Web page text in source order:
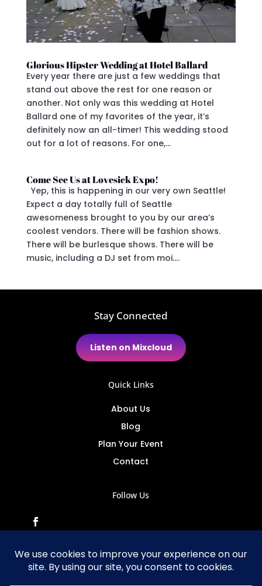
Glorious Hipster Wedding at Hotel Ballard
Every year there are just a few weddings that
stand out above the rest for one reason or
another. Not only was this wedding at Hotel
Ballard one of my favorites of the year, it’s
definitely now an all-timer! This wedding stood
out for a lot of reasons. For one,...
Come See Us at Lovesick Expo!
Yep, this is happening in our very own Seattle!
Expect a day totally full of Seattle
awesomeness brought to you by our area’s
coolest vendors. There will be fashion shows.
There will be burlesque shows. There will be
music, including a DJ set from moi....
Stay Connected
Listen on Mixcloud
Quick Links
About Us
Blog
Plan Your Event
Contact
Follow Us